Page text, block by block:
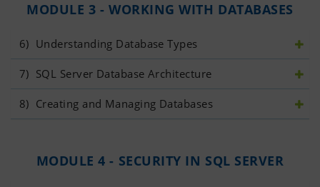
MODULE 3 - WORKING WITH DATABASES
6) Understanding Database Types
7) SQL Server Database Architecture
8) Creating and Managing Databases
MODULE 4 - SECURITY IN SQL SERVER